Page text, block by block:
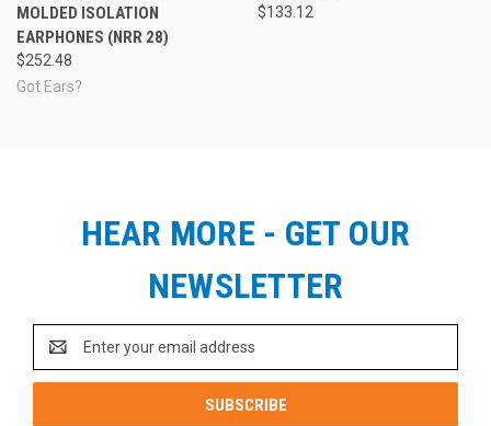
MOLDED ISOLATION
EARPHONES (NRR 28)
$252.48
Got Ears?
$133.12
HEAR MORE - GET OUR
NEWSLETTER
Address